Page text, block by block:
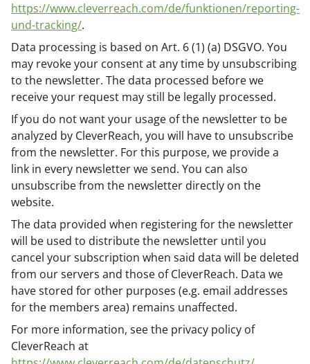
https://www.cleverreach.com/de/funktionen/reporting-
und-tracking/.
Data processing is based on Art. 6 (1) (a) DSGVO. You
may revoke your consent at any time by unsubscribing
to the newsletter. The data processed before we
receive your request may still be legally processed.
If you do not want your usage of the newsletter to be
analyzed by CleverReach, you will have to unsubscribe
from the newsletter. For this purpose, we provide a
link in every newsletter we send. You can also
unsubscribe from the newsletter directly on the
website.
The data provided when registering for the newsletter
will be used to distribute the newsletter until you
cancel your subscription when said data will be deleted
from our servers and those of CleverReach. Data we
have stored for other purposes (e.g. email addresses
for the members area) remains unaffected.
For more information, see the privacy policy of
CleverReach at